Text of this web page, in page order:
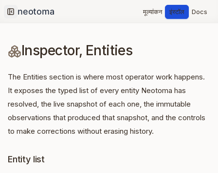
Collapse sidebar
मूल्यांकन इंस्टॉल Docs
Inspector, Entities
The Entities section is where most operator work happens.
It exposes the typed list of every entity Neotoma has
resolved, the live snapshot of each one, the immutable
observations that produced that snapshot, and the controls
to make corrections without erasing history.
Entity list